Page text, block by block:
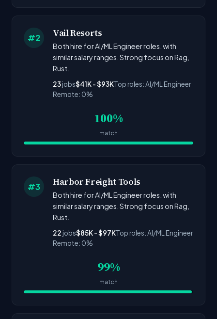
#2 Vail Resorts
Both hire for AI/ML Engineer roles. with
similar salary ranges. Strong focus on Rag,
Rust.
23jobs$41K - $93KTop roles: AI/ML Engineer
Remote: 0%
100%
match
#3 Harbor Freight Tools
Both hire for AI/ML Engineer roles. with
similar salary ranges. Strong focus on Rag,
Rust.
22 jobs$85K - $97KTop roles: AI/ML Engineer
Remote: 0%
99%
match